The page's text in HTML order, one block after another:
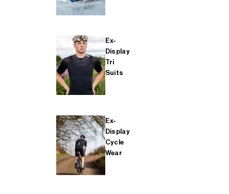
Ex-
Display
Tri
Suits
Ex-
Display
Cycle
Wear